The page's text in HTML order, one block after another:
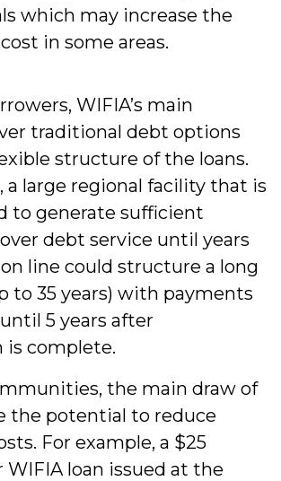
which may increase the
in some areas.
WIFIA’s main
traditional debt options
structure of the loans.
a large regional facility that is
to generate sufficient
debt service until years
line could structure a long
to 35 years) with payments
5 years after
complete.
the main draw of
the potential to reduce
For example, a $25
WIFIA loan issued at the